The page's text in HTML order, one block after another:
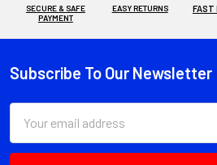
SECURE & SAFE
PAYMENT
EASY RETURNS FAST
Footer
Subscribe To Our Newsletter
Address